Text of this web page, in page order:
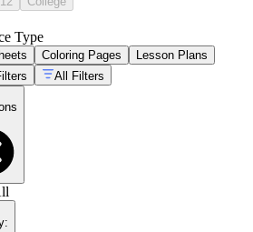
Type
Coloring Pages
Lesson Plans
All Filters
: